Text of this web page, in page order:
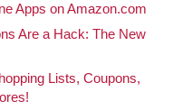
Apps on Amazon.com
Are a Hack: The New
Lists, Coupons,